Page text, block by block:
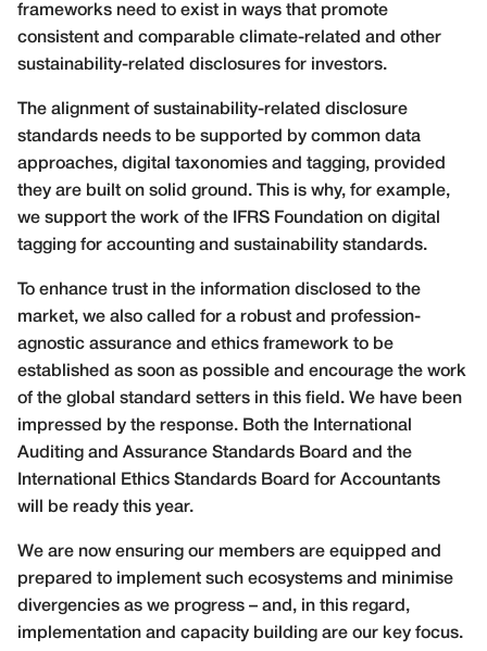
frameworks need to exist in ways that promote
consistent and comparable climate-related and other
sustainability-related disclosures for investors.
The alignment of sustainability-related disclosure
standards needs to be supported by common data
approaches, digital taxonomies and tagging, provided
they are built on solid ground. This is why, for example,
we support the work of the IFRS Foundation on digital
tagging for accounting and sustainability standards.
To enhance trust in the information disclosed to the
market, we also called for a robust and profession-
agnostic assurance and ethics framework to be
established as soon as possible and encourage the work
of the global standard setters in this field. We have been
impressed by the response. Both the International
Auditing and Assurance Standards Board and the
International Ethics Standards Board for Accountants
will be ready this year.
We are now ensuring our members are equipped and
prepared to implement such ecosystems and minimise
divergencies as we progress – and, in this regard,
implementation and capacity building are our key focus.